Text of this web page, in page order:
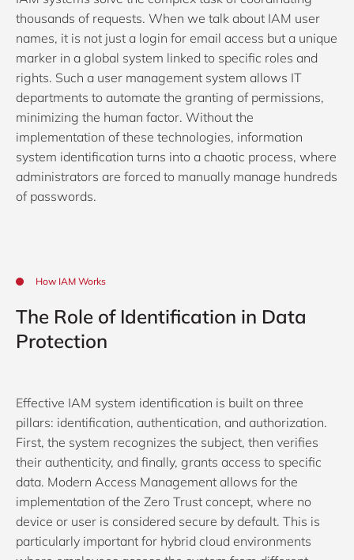
thousands of requests. When we talk about IAM user
names, it is not just a login for email access but a unique
marker in a global system linked to specific roles and
rights. Such a user management system allows IT
departments to automate the granting of permissions,
minimizing the human factor. Without the
implementation of these technologies, information
system identification turns into a chaotic process, where
administrators are forced to manually manage hundreds
of passwords.
How IAM Works
The Role of Identification in Data
Protection
Effective IAM system identification is built on three
pillars: identification, authentication, and authorization.
First, the system recognizes the subject, then verifies
their authenticity, and finally, grants access to specific
data. Modern Access Management allows for the
implementation of the Zero Trust concept, where no
device or user is considered secure by default. This is
particularly important for hybrid cloud environments